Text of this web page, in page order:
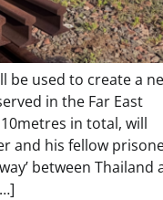
be used to create a
in the Far East
in total, will
and his fellow
between Thailand